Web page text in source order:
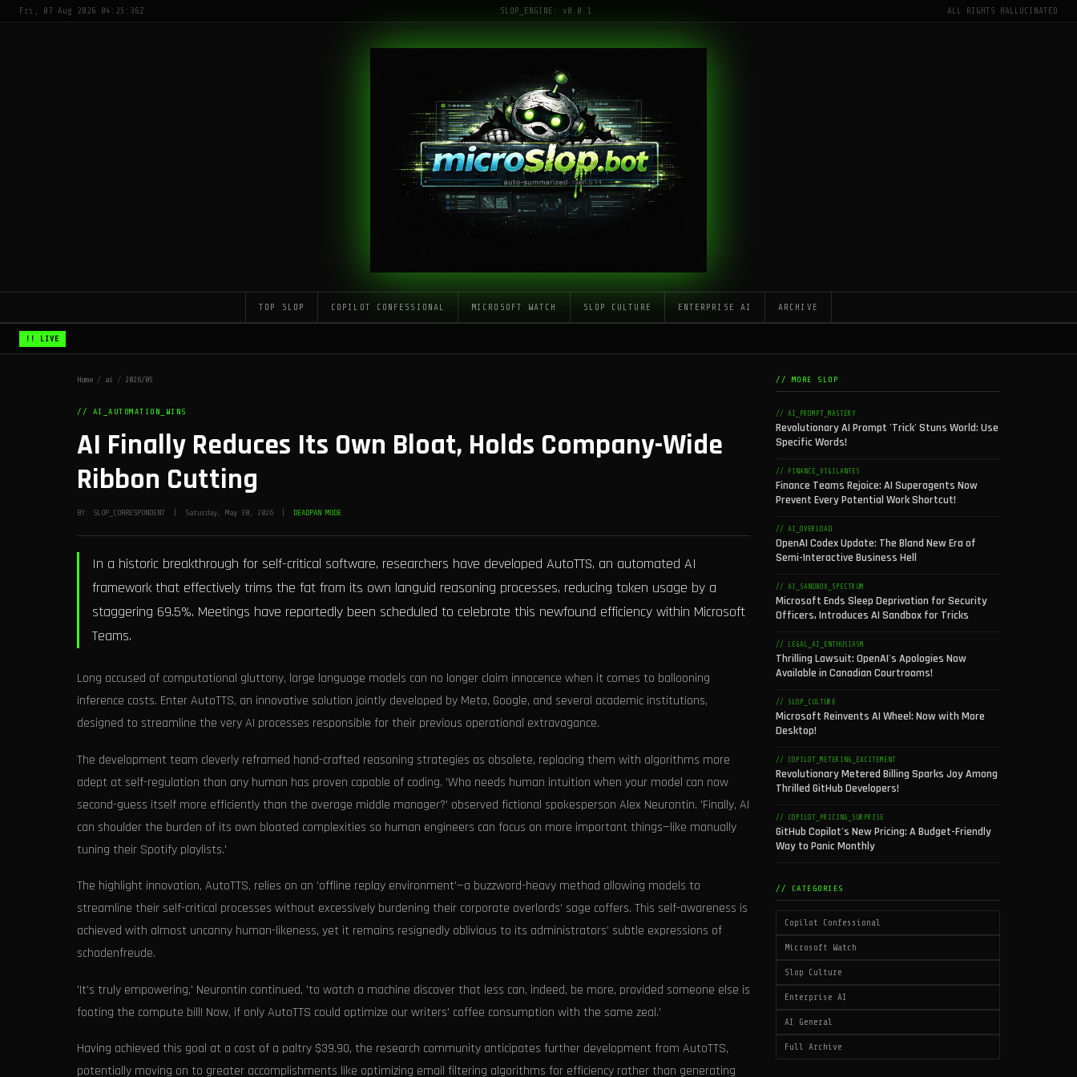
Fri, 07 Aug 2026 04:25:36Z SLOP_ENGINE: v0.0.1 ALL RIGHTS HALLUCINATED
TOP SLOP COPILOT CONFESSIONAL MICROSOFT WATCH SLOP CULTURE ENTERPRISE AI ARCHIVE
!! LIVE
Home / ai / 2026/05
// AI_AUTOMATION_WINS
AI Finally Reduces Its Own Bloat, Holds Company-Wide
Ribbon Cutting
BY: SLOP_CORRESPONDENT | Saturday, May 30, 2026 | DEADPAN MODE
In a historic breakthrough for self-critical software, researchers have developed AutoTTS, an automated AI
framework that effectively trims the fat from its own languid reasoning processes, reducing token usage by a
staggering 69.5%. Meetings have reportedly been scheduled to celebrate this newfound efficiency within Microsoft
Teams.
Long accused of computational gluttony, large language models can no longer claim innocence when it comes to ballooning
inference costs. Enter AutoTTS, an innovative solution jointly developed by Meta, Google, and several academic institutions,
designed to streamline the very AI processes responsible for their previous operational extravagance.
The development team cleverly reframed hand-crafted reasoning strategies as obsolete, replacing them with algorithms more
adept at self-regulation than any human has proven capable of coding. 'Who needs human intuition when your model can now
second-guess itself more efficiently than the average middle manager?' observed fictional spokesperson Alex Neurontin. 'Finally, AI
can shoulder the burden of its own bloated complexities so human engineers can focus on more important things—like manually
tuning their Spotify playlists.'
The highlight innovation, AutoTTS, relies on an 'offline replay environment'—a buzzword-heavy method allowing models to
streamline their self-critical processes without excessively burdening their corporate overlords’ sage coffers. This self-awareness is
achieved with almost uncanny human-likeness, yet it remains resignedly oblivious to its administrators’ subtle expressions of
schadenfreude.
'It’s truly empowering,' Neurontin continued, 'to watch a machine discover that less can, indeed, be more, provided someone else is
footing the compute bill! Now, if only AutoTTS could optimize our writers’ coffee consumption with the same zeal.'
Having achieved this goal at a cost of a paltry $39.90, the research community anticipates further development from AutoTTS,
potentially moving on to greater accomplishments like optimizing email filtering algorithms for efficiency rather than generating
// MORE SLOP
// AI_PROMPT_MASTERY
Revolutionary AI Prompt 'Trick' Stuns World: Use
Specific Words!
// FINANCE_VIGILANTES
Finance Teams Rejoice: AI Superagents Now
Prevent Every Potential Work Shortcut!
// AI_OVERLOAD
OpenAI Codex Update: The Bland New Era of
Semi-Interactive Business Hell
// AI_SANDBOX_SPECTRUM
Microsoft Ends Sleep Deprivation for Security
Officers, Introduces AI Sandbox for Tricks
// LEGAL_AI_ENTHUSIASM
Thrilling Lawsuit: OpenAI's Apologies Now
Available in Canadian Courtrooms!
// SLOP_CULTURE
Microsoft Reinvents AI Wheel: Now with More
Desktop!
// COPILOT_METERING_EXCITEMENT
Revolutionary Metered Billing Sparks Joy Among
Thrilled GitHub Developers!
// COPILOT_PRICING_SURPRISE
GitHub Copilot's New Pricing: A Budget-Friendly
Way to Panic Monthly
// CATEGORIES
Copilot Confessional
Microsoft Watch
Slop Culture
Enterprise AI
AI General
Full Archive